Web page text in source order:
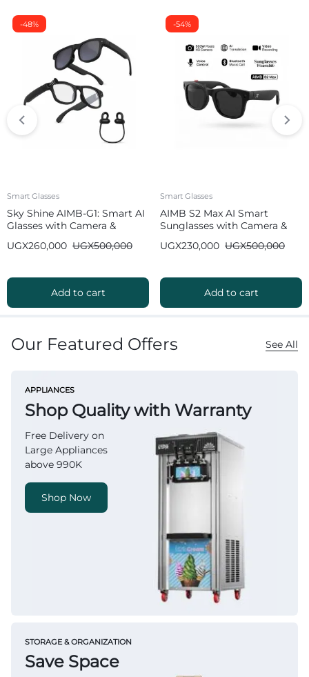
-48%
Smart Glasses
Sky Shine AIMB-G1: Smart AI
Glasses with Camera &
UGX500,000
UGX260,000
Add to cart
-54%
Smart Glasses
AIMB S2 Max AI Smart
Sunglasses with Camera &
UGX500,000
UGX230,000
Add to cart
Our Featured Offers See All
APPLIANCES
Shop Quality with Warranty
Free Delivery on
Large Appliances
above 990K
Shop Now
STORAGE & ORGANIZATION
Save Space